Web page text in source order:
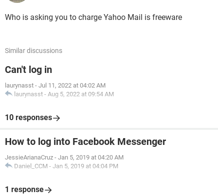
Who is asking you to charge Yahoo Mail is freeware
Similar discussions
Can't log in
laurynasst - Jul 11, 2022 at 04:02 AM
laurynasst - Aug 5, 2022 at 09:54 AM
10 responses
How to log into Facebook Messenger
JessieArianaCruz - Jan 5, 2019 at 04:20 AM
Daniel_CCM - Jan 5, 2019 at 04:04 PM
1 response